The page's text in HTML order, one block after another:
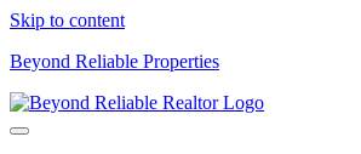
Skip to content
Beyond Reliable Properties